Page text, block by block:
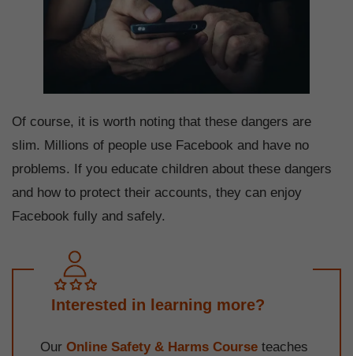
Of course, it is worth noting that these dangers are
slim. Millions of people use Facebook and have no
problems. If you educate children about these dangers
and how to protect their accounts, they can enjoy
Facebook fully and safely.
Interested in learning more?
Our Online Safety & Harms Course teaches